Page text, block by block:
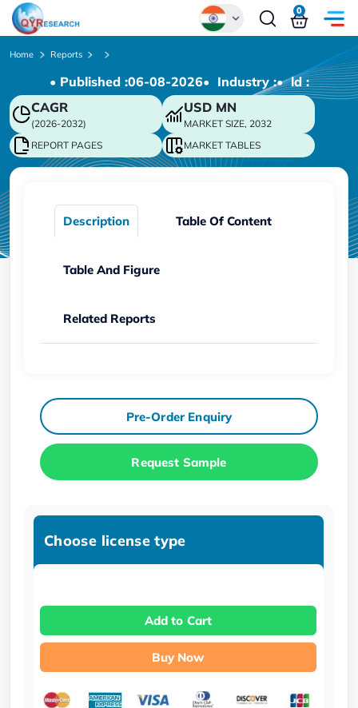
Chinese
Japanese
Korean
German
0
Home Reports
• Published :06-08-2026• Industry :• ld :
CAGR
(2026-2032)
USD MN
MARKET SIZE, 2032
REPORT PAGES
MARKET TABLES
Description Table Of Content
Table And Figure
Related Reports
Pre-Order Enquiry
Request Sample
Choose license type
Add to Cart
Buy Now